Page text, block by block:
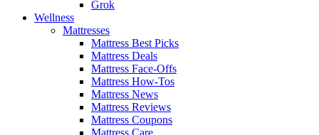
Grok
Wellness
Mattresses
Mattress Best Picks
Mattress Deals
Mattress Face-Offs
Mattress How-Tos
Mattress News
Mattress Reviews
Mattress Coupons
Mattress Care